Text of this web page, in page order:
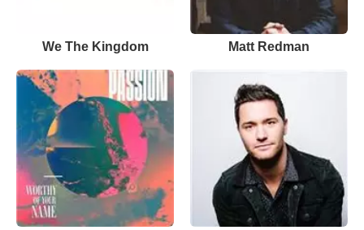
We The Kingdom Matt Redman